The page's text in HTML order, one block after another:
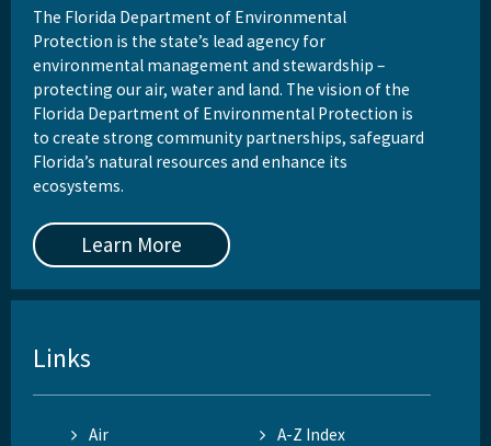
The Florida Department of Environmental
Protection is the state’s lead agency for
environmental management and stewardship –
protecting our air, water and land. The vision of the
Florida Department of Environmental Protection is
to create strong community partnerships, safeguard
Florida’s natural resources and enhance its
ecosystems.
Learn More
Links
Air
A-Z Index